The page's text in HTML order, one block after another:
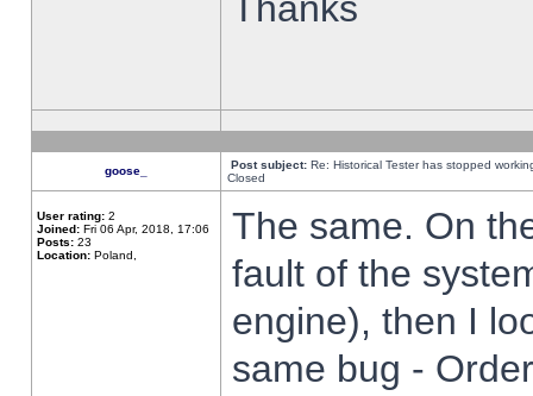
goose_ Post subject: Re: Historical Tester has stopped
Closed
User rating: 2
Joined: Fri 06 Apr, 2018, 17:06
Posts: 23
Location: Poland,
The same. On
fault of the
engine), then I
same bug -